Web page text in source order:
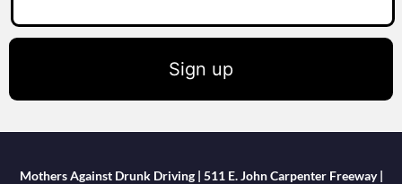
Sign up
Mothers Against Drunk Driving | 511 E. John Carpenter Freeway |